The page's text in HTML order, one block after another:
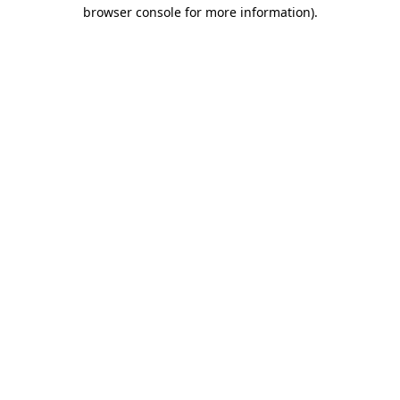
browser console for more information).